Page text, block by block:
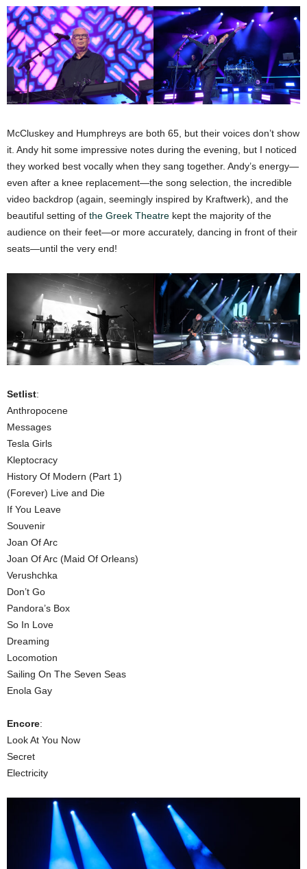
McCluskey and Humphreys are both 65, but their voices don’t show
it. Andy hit some impressive notes during the evening, but I noticed
they worked best vocally when they sang together. Andy’s energy—
even after a knee replacement—the song selection, the incredible
video backdrop (again, seemingly inspired by Kraftwerk), and the
beautiful setting of the Greek Theatre kept the majority of the
audience on their feet—or more accurately, dancing in front of their
seats—until the very end!
Setlist:
Anthropocene
Messages
Tesla Girls
Kleptocracy
History Of Modern (Part 1)
(Forever) Live and Die
If You Leave
Souvenir
Joan Of Arc
Joan Of Arc (Maid Of Orleans)
Verushchka
Don’t Go
Pandora’s Box
So In Love
Dreaming
Locomotion
Sailing On The Seven Seas
Enola Gay
Encore:
Look At You Now
Secret
Electricity